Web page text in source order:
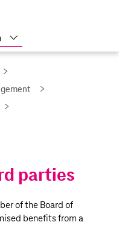
Show
more
parties
of the Board of
benefits from a